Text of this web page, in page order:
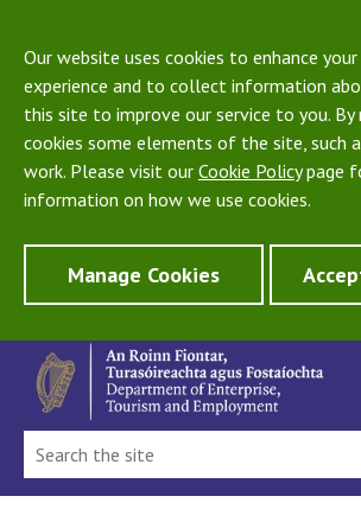
Our website uses cookies to enhance
experience and to collect information
this site to improve our service to you. By
cookies some elements of the site, such
work. Please visit our Cookie Policypage
information on how we use cookies.
Manage Cookies